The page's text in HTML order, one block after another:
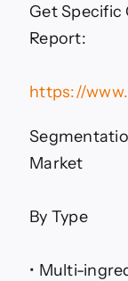
Get
Report:
https://
Market
By Type
• Multi-